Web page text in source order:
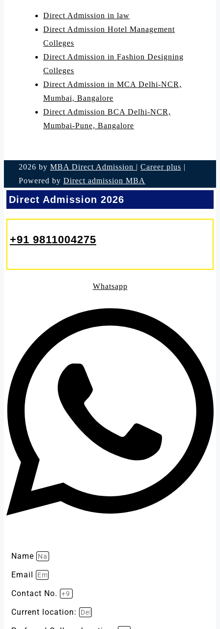
Direct Admission in law
Direct Admission Hotel Management
Colleges
Direct Admission in Fashion Designing
Colleges
Direct Admission in MCA Delhi-NCR,
Mumbai, Bangalore
Direct Admission BCA Delhi-NCR,
Mumbai-Pune, Bangalore
2026 by MBA Direct Admission | Career plus |
Powered by Direct admission MBA
Direct Admission 2026
+91 9811004275
Whatsapp
Name
Email
Contact No.
Current location: